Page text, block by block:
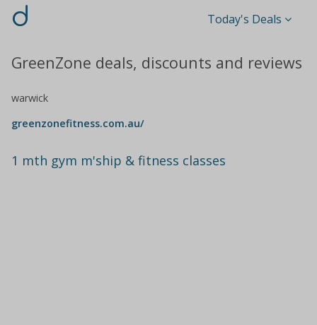
d Today's Deals
GreenZone deals, discounts and reviews
warwick
greenzonefitness.com.au/
1 mth gym m'ship & fitness classes